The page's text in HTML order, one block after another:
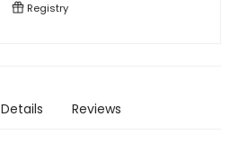
Registry
Details Reviews